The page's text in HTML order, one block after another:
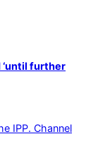
‘until further